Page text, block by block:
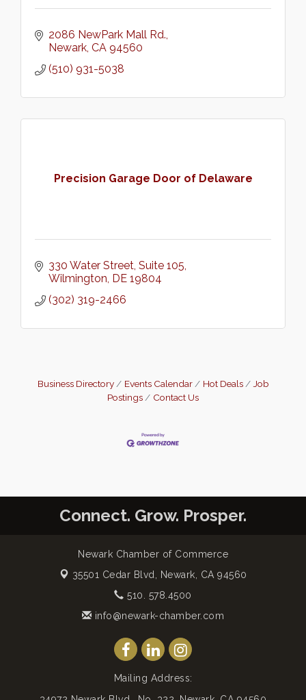
2086 NewPark Mall Rd.
Newark CA 94560
(510) 931-5038
Precision Garage Door of Delaware
330 Water Street, Suite 105
Wilmington DE 19804
(302) 319-2466
Business Directory Events Calendar Hot Deals
Job
Postings
Contact Us
Connect. Grow. Prosper.
Newark Chamber of Commerce
35501 Cedar Blvd, Newark, CA 94560
510. 578.4500
info@newark-chamber.com
Mailing Address: